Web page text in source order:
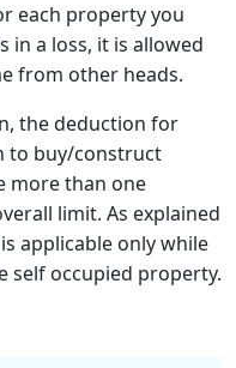
each property you
in a loss, it is allowed
from other heads.
the deduction for
to buy/construct
more than one
limit. As explained
applicable only while
self occupied property.